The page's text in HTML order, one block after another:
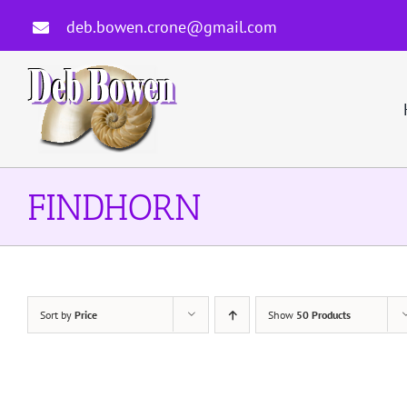
content
deb.bowen.crone@gmail.com
FINDHORN
Sort by Price Show 50 Products